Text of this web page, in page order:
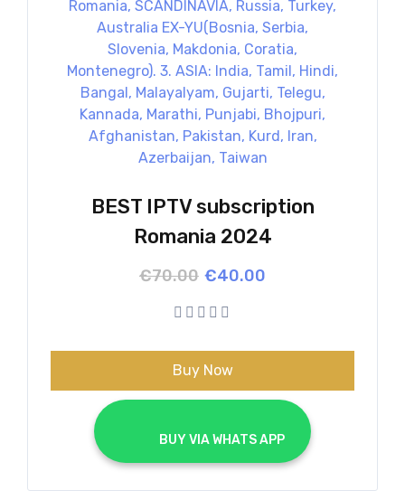
BEST IPTV subscription
Romania 2024
€70.00 Original
was:
€70.00.
€40.00
Current
is:
€40.00.
Buy Now
			BUY VIA WHATS APP